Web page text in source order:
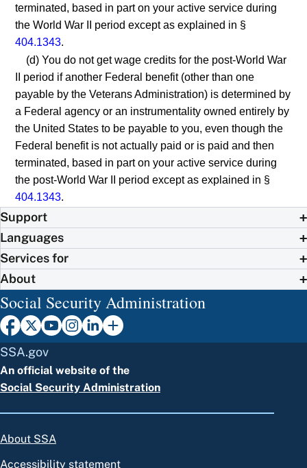
terminated, based in part on your active service during
the World War II period except as explained in §
404.1343.
(d) You do not get wage credits for the post-World War
II period if another Federal benefit (other than one
payable by the Veterans Administration) is determined by
a Federal agency or an instrumentality owned entirely by
the United States to be payable to you, even though the
Federal benefit is not actually paid or is paid and then
terminated, based in part on your active service during
the post-World War II period except as explained in §
404.1343.
Support
Languages
Services for
About
Social Security Administration
SSA.gov
An official website of the
Social Security Administration
About SSA
Accessibility statement